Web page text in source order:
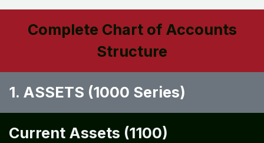
Complete Chart of Accounts
Structure
1. ASSETS (1000 Series)
Current Assets (1100)